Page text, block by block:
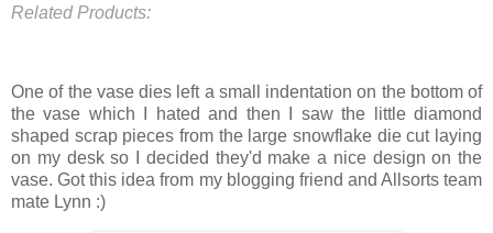
Related Products:
One of the vase dies left a small indentation on the bottom of
the vase which I hated and then I saw the little diamond
shaped scrap pieces from the large snowflake die cut laying
on my desk so I decided they'd make a nice design on the
vase. Got this idea from my blogging friend and Allsorts team
mate Lynn :)